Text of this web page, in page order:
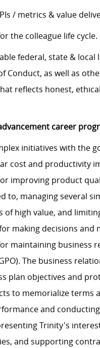
/ metrics & value
the colleague life cycle.
federal, state &
Conduct, as well as
reflects honest,
career
initiatives with the
cost and productivity
improving product
to, managing several
high value, and
making decisions and
maintaining business
The business
plan objectives and
to memorialize terms
and
Trinity's
and supporting